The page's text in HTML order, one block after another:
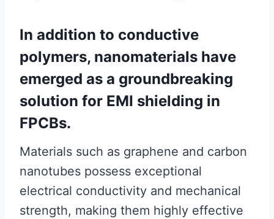
In addition to conductive
polymers, nanomaterials have
emerged as a groundbreaking
solution for EMI shielding in
FPCBs.
Materials such as graphene and carbon
nanotubes possess exceptional
electrical conductivity and mechanical
strength, making them highly effective